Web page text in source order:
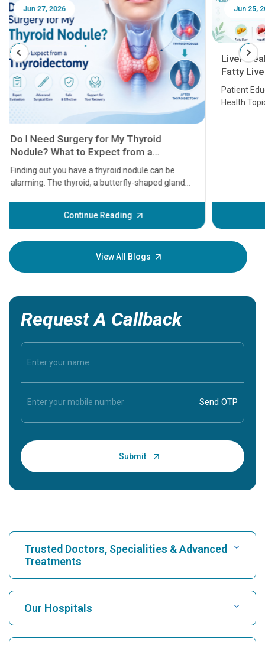
Jun 25, 2026
Liver Health Patient Education Guide:
Fatty Liver, Hepatitis, Cirrhosis, Liver
Transplant and Liver Cancer
Patient Education Series: Five Essential Liver
Health Topics
Continue Reading
Feb
View All Blogs
Request A Callback
Trusted Doctors, Specialities & Advanced
Treatments
Find Hospital
Our Hospitals